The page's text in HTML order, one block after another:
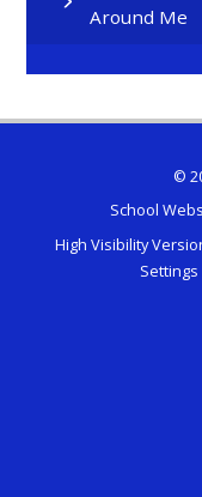
Around Me
©
School
High Visibility
Settings